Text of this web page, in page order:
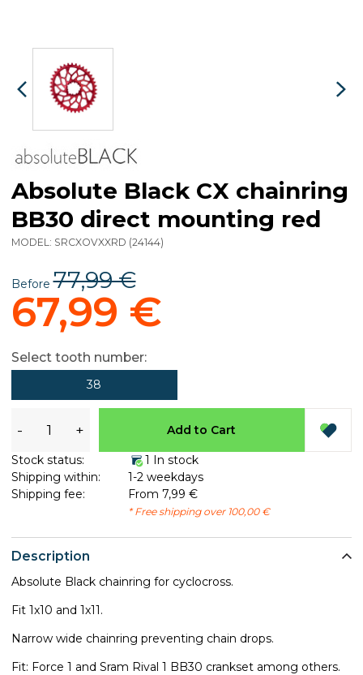
Description
Absolute Black chainring for cyclocross.
Fit 1x10 and 1x11.
​Narrow wide chainring preventing chain drops.
Fit: Force 1 and Sram Rival 1 BB30 crankset among others.
Absolute Black CX chainring
BB30 direct mounting red
MODEL: SRCXOVXXRD (24144)
Before 77,99 €
67,99 €
Select tooth number:
38
- + Add to Cart
Stock status:
1 In stock
Shipping within:
1-2 weekdays
Shipping fee:
From 7,99 €
* Free shipping over 100,00 €